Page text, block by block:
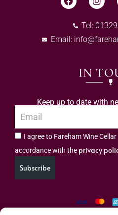
Tel:
Email:
IN
Keep up to date with
I agree to Fareham Wine
accordance with the privacy
Subscribe